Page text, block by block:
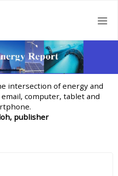
intersection of energy and
computer, tablet and
publisher